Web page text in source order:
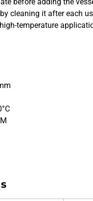
cleaning it after each
temperature